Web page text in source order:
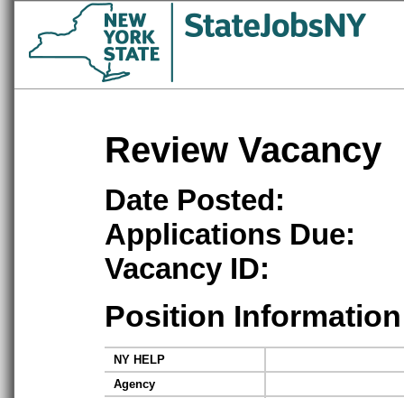
Review Vacancy
Date Posted:
Applications Due:
Vacancy ID:
Position Information
NY HELP
Agency